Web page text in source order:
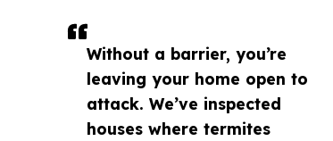
Without a barrier, you’re
leaving your home open to
attack. We’ve inspected
houses where termites